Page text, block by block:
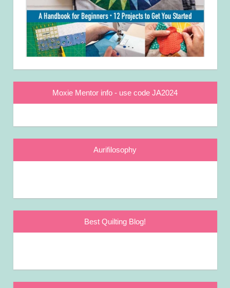
Moxie Mentor info - use code JA2024
Aurifilosophy
Best Quilting Blog!